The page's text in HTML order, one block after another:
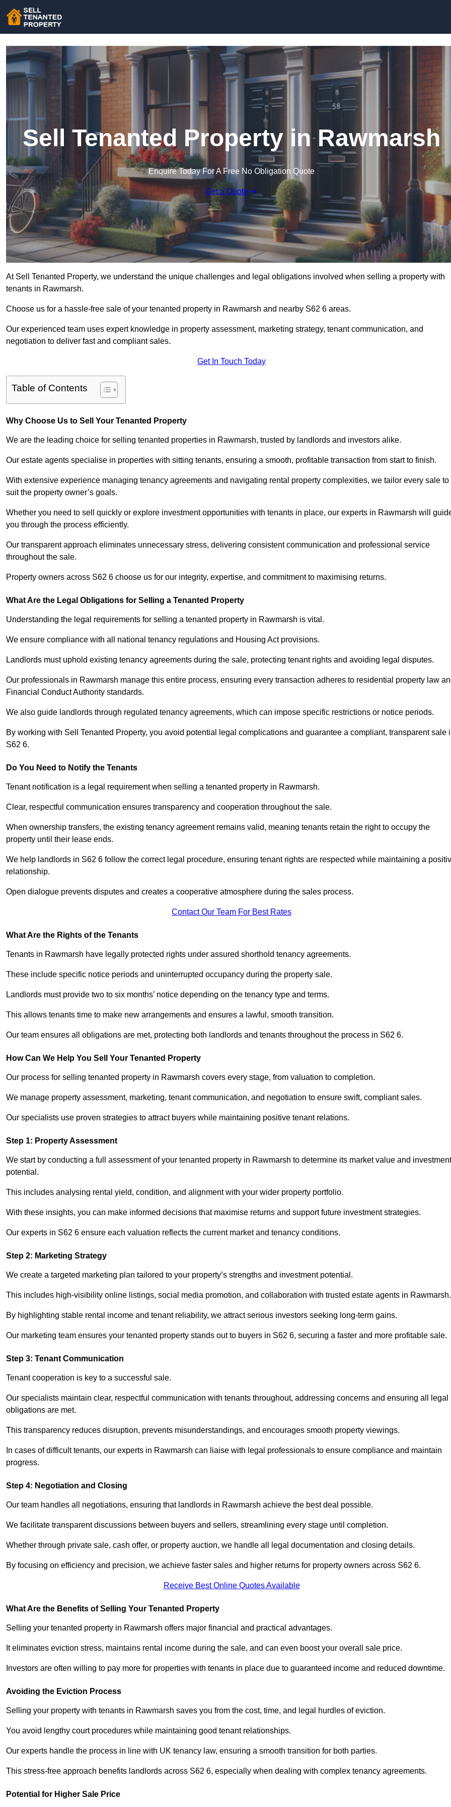
Sell Tenanted Property in Rawmarsh
Enquire Today For A Free No Obligation Quote
Get a Quote
At Sell Tenanted Property, we understand the unique challenges and legal obligations involved when selling a property with
tenants in Rawmarsh.
Choose us for a hassle-free sale of your tenanted property in Rawmarsh and nearby S62 6 areas.
Our experienced team uses expert knowledge in property assessment, marketing strategy, tenant communication, and
negotiation to deliver fast and compliant sales.
Get In Touch Today
Table of Contents
Why Choose Us to Sell Your Tenanted Property
We are the leading choice for selling tenanted properties in Rawmarsh, trusted by landlords and investors alike.
Our estate agents specialise in properties with sitting tenants, ensuring a smooth, profitable transaction from start to finish.
With extensive experience managing tenancy agreements and navigating rental property complexities, we tailor every sale to
suit the property owner’s goals.
Whether you need to sell quickly or explore investment opportunities with tenants in place, our experts in Rawmarsh will
you through the process efficiently.
Our transparent approach eliminates unnecessary stress, delivering consistent communication and professional service
throughout the sale.
Property owners across S62 6 choose us for our integrity, expertise, and commitment to maximising returns.
What Are the Legal Obligations for Selling a Tenanted Property
Understanding the legal requirements for selling a tenanted property in Rawmarsh is vital.
We ensure compliance with all national tenancy regulations and Housing Act provisions.
Landlords must uphold existing tenancy agreements during the sale, protecting tenant rights and avoiding legal disputes.
Our professionals in Rawmarsh manage this entire process, ensuring every transaction adheres to residential property law
Financial Conduct Authority standards.
We also guide landlords through regulated tenancy agreements, which can impose specific restrictions or notice periods.
By working with Sell Tenanted Property, you avoid potential legal complications and guarantee a compliant, transparent sale
S62 6.
Do You Need to Notify the Tenants
Tenant notification is a legal requirement when selling a tenanted property in Rawmarsh.
Clear, respectful communication ensures transparency and cooperation throughout the sale.
When ownership transfers, the existing tenancy agreement remains valid, meaning tenants retain the right to occupy the
property until their lease ends.
We help landlords in S62 6 follow the correct legal procedure, ensuring tenant rights are respected while maintaining a
relationship.
Open dialogue prevents disputes and creates a cooperative atmosphere during the sales process.
Contact Our Team For Best Rates
What Are the Rights of the Tenants
Tenants in Rawmarsh have legally protected rights under assured shorthold tenancy agreements.
These include specific notice periods and uninterrupted occupancy during the property sale.
Landlords must provide two to six months’ notice depending on the tenancy type and terms.
This allows tenants time to make new arrangements and ensures a lawful, smooth transition.
Our team ensures all obligations are met, protecting both landlords and tenants throughout the process in S62 6.
How Can We Help You Sell Your Tenanted Property
Our process for selling tenanted property in Rawmarsh covers every stage, from valuation to completion.
We manage property assessment, marketing, tenant communication, and negotiation to ensure swift, compliant sales.
Our specialists use proven strategies to attract buyers while maintaining positive tenant relations.
Step 1: Property Assessment
We start by conducting a full assessment of your tenanted property in Rawmarsh to determine its market value and investment
potential.
This includes analysing rental yield, condition, and alignment with your wider property portfolio.
With these insights, you can make informed decisions that maximise returns and support future investment strategies.
Our experts in S62 6 ensure each valuation reflects the current market and tenancy conditions.
Step 2: Marketing Strategy
We create a targeted marketing plan tailored to your property’s strengths and investment potential.
This includes high-visibility online listings, social media promotion, and collaboration with trusted estate agents in Rawmarsh.
By highlighting stable rental income and tenant reliability, we attract serious investors seeking long-term gains.
Our marketing team ensures your tenanted property stands out to buyers in S62 6, securing a faster and more profitable sale.
Step 3: Tenant Communication
Tenant cooperation is key to a successful sale.
Our specialists maintain clear, respectful communication with tenants throughout, addressing concerns and ensuring all legal
obligations are met.
This transparency reduces disruption, prevents misunderstandings, and encourages smooth property viewings.
In cases of difficult tenants, our experts in Rawmarsh can liaise with legal professionals to ensure compliance and maintain
progress.
Step 4: Negotiation and Closing
Our team handles all negotiations, ensuring that landlords in Rawmarsh achieve the best deal possible.
We facilitate transparent discussions between buyers and sellers, streamlining every stage until completion.
Whether through private sale, cash offer, or property auction, we handle all legal documentation and closing details.
By focusing on efficiency and precision, we achieve faster sales and higher returns for property owners across S62 6.
Receive Best Online Quotes Available
What Are the Benefits of Selling Your Tenanted Property
Selling your tenanted property in Rawmarsh offers major financial and practical advantages.
It eliminates eviction stress, maintains rental income during the sale, and can even boost your overall sale price.
Investors are often willing to pay more for properties with tenants in place due to guaranteed income and reduced downtime.
Avoiding the Eviction Process
Selling your property with tenants in Rawmarsh saves you from the cost, time, and legal hurdles of eviction.
You avoid lengthy court procedures while maintaining good tenant relationships.
Our experts handle the process in line with UK tenancy law, ensuring a smooth transition for both parties.
This stress-free approach benefits landlords across S62 6, especially when dealing with complex tenancy agreements.
Potential for Higher Sale Price